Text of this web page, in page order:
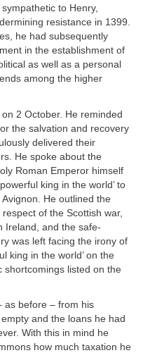
to Henry,
resistance in 1399.
he had subsequently
in the establishment of
as well as a personal
among the higher
2 October. He reminded
the salvation and recovery
delivered their
He spoke about the
Roman Emperor himself
king in the world’ to
He outlined the
of the Scottish war,
Ireland, and the safe-
was left facing the irony of
king in the world’ on the
shortcomings listed on the
as before – from his
and the loans he had
With this in mind he
how much taxation he